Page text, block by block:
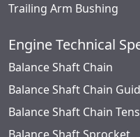
Trailing Arm Bushing
Engine Technical
Balance Shaft Chain
Balance Shaft Chain
Balance Shaft Chain